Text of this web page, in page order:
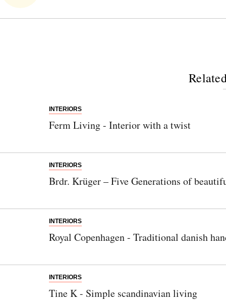
INTERIORS
Ferm Living - Interior with a twist
INTERIORS
Brdr. Krüger – Five Generations of
INTERIORS
Royal Copenhagen - Traditional danish
INTERIORS
Tine K - Simple scandinavian living